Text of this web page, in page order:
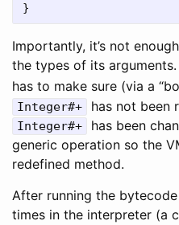
}
Importantly, it’s not
the types of its
has to make sure (via a
Integer#+ has not been
Integer#+
has been
generic operation so the
redefined method.
After running the
times in the interpreter (a